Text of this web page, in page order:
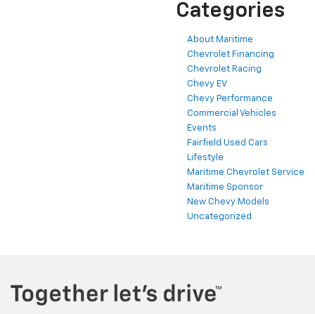
Categories
About Maritime
Chevrolet Financing
Chevrolet Racing
Chevy EV
Chevy Performance
Commercial Vehicles
Events
Fairfield Used Cars
Lifestyle
Maritime Chevrolet Service
Maritime Sponsor
New Chevy Models
Uncategorized